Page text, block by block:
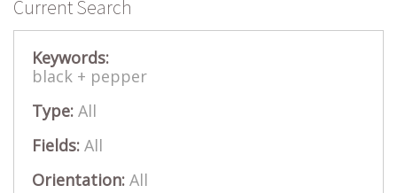
Current Search
Keywords:
black + pepper
Type: All
Fields: All
Orientation: All